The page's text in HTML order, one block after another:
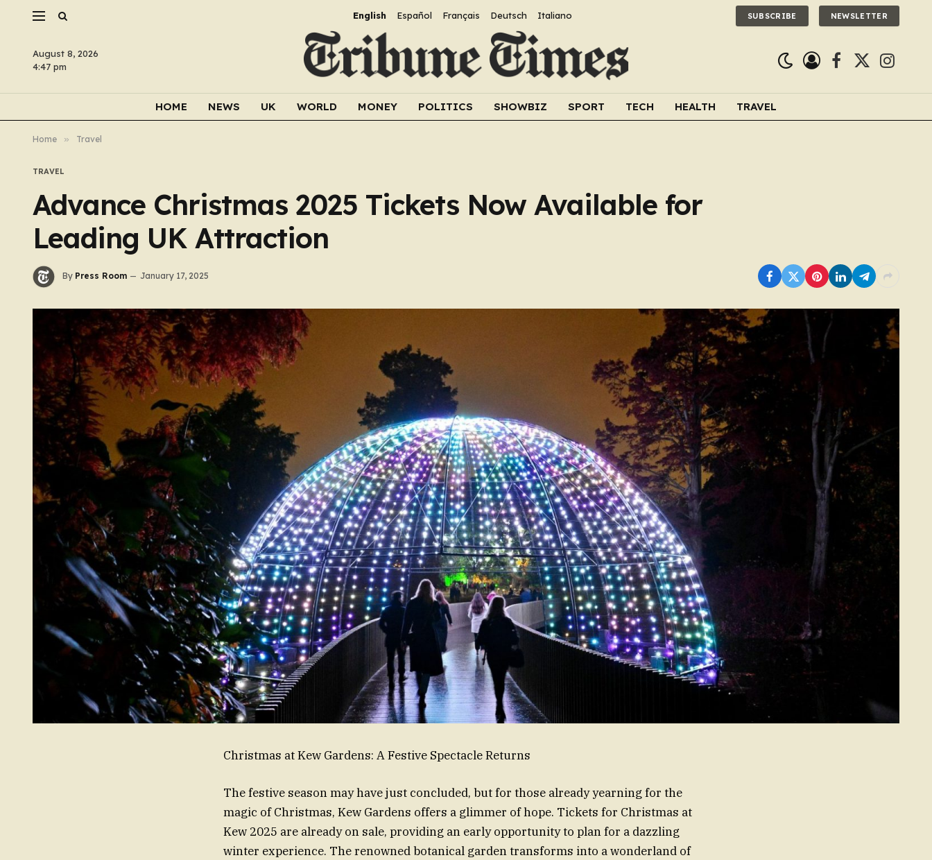
English Español Français Deutsch Italiano SUBSCRIBE NEWSLETTER
August 8, 2026
4:47 pm
Facebook
X
HOME NEWS UK WORLD MONEY POLITICS SHOWBIZ SPORT TECH HEALTH TRAVEL
Home » Travel
TRAVEL
Advance Christmas 2025 Tickets Now Available for
Leading UK Attraction
By Press Room January 17, 2025
Christmas at Kew Gardens: A Festive Spectacle Returns
The festive season may have just concluded, but for those already yearning for the
magic of Christmas, Kew Gardens offers a glimmer of hope. Tickets for Christmas at
Kew 2025 are already on sale, providing an early opportunity to plan for a dazzling
winter experience. The renowned botanical garden transforms into a wonderland of